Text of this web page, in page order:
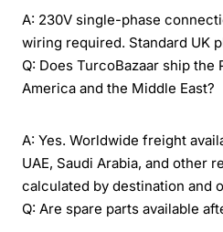
A: 230V single-phase
wiring required. Standard UK
Q: Does TurcoBazaar ship the
America and the Middle East?
A: Yes. Worldwide freight
UAE, Saudi Arabia, and other
calculated by destination and
Q: Are spare parts available